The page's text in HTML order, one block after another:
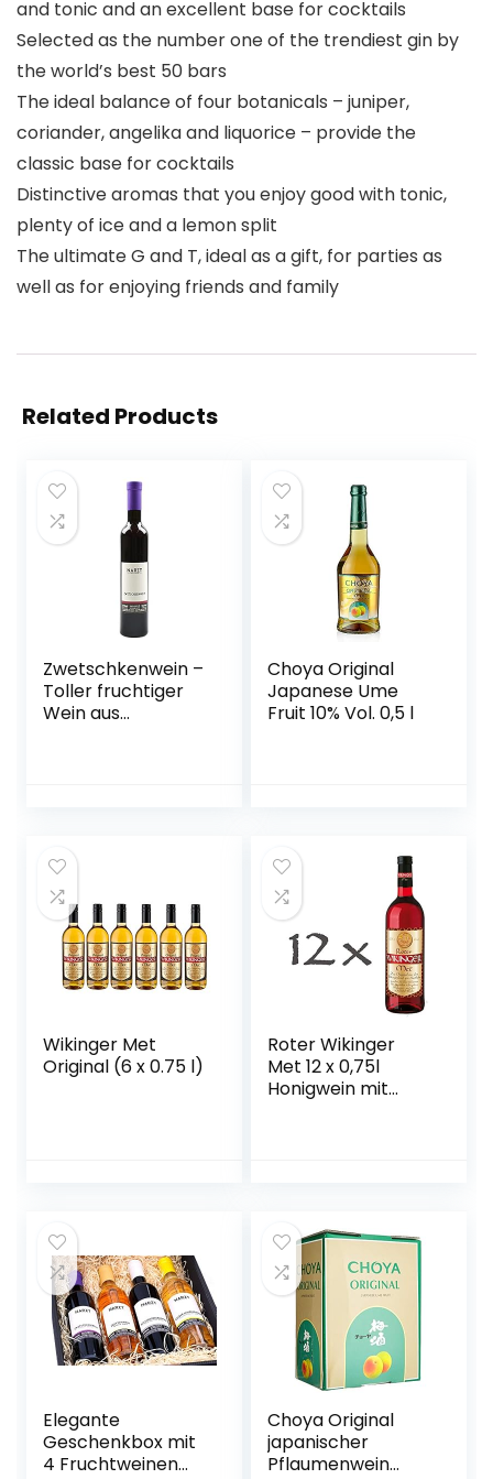
and tonic and an excellent base for cocktails
Selected as the number one of the trendiest gin by
the world’s best 50 bars
The ideal balance of four botanicals – juniper,
coriander, angelika and liquorice – provide the
classic base for cocktails
Distinctive aromas that you enjoy good with tonic,
plenty of ice and a lemon split
The ultimate G and T, ideal as a gift, for parties as
well as for enjoying friends and family
Related Products
Zwetschkenwein –
Toller fruchtiger
Wein aus
Choya Original
Japanese Ume
Fruit 10% Vol. 0,5 l
Wikinger Met
Original (6 x 0.75 l)
Roter Wikinger
Met 12 x 0,75l
Honigwein mit
Elegante
Geschenkbox mit
4 Fruchtweinen
Choya Original
japanischer
Pflaumenwein